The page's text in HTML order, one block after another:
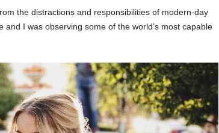
the distractions and responsibilities of modern-day
I was observing some of the world’s most capable